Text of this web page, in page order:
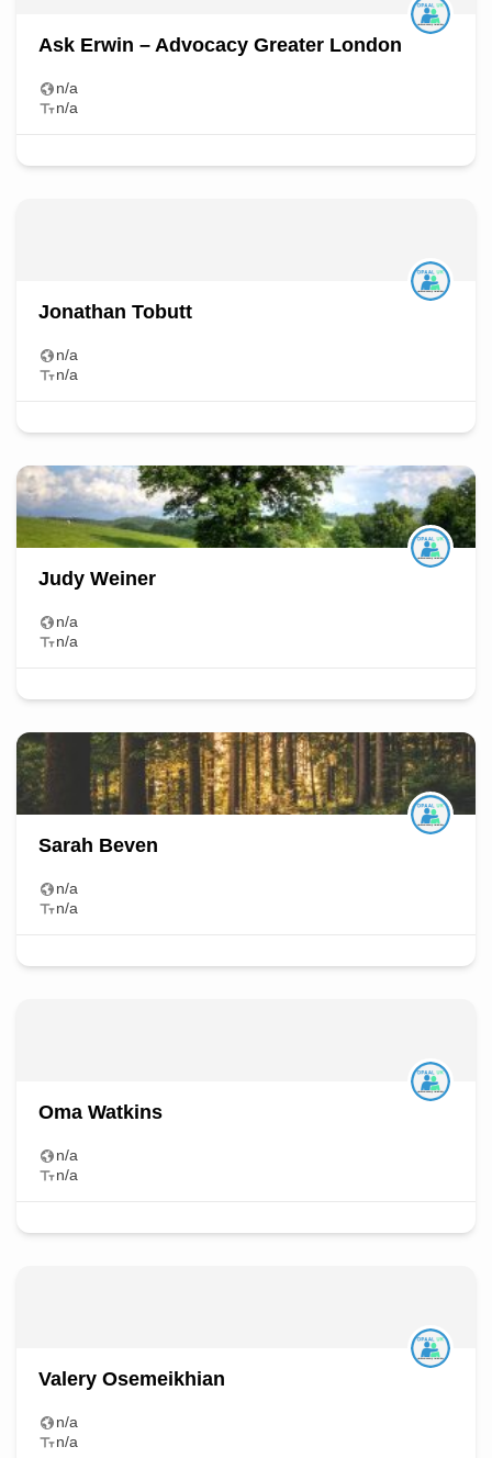
Ask Erwin – Advocacy Greater London
n/a
n/a
Jonathan Tobutt
n/a
n/a
Judy Weiner
n/a
n/a
Sarah Beven
n/a
n/a
Oma Watkins
n/a
n/a
Valery Osemeikhian
n/a
n/a